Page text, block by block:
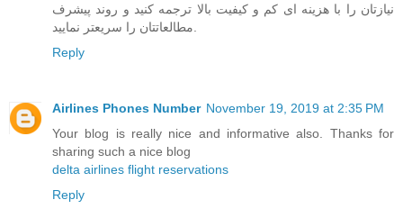
نیازتان را با هزینه ای کم و کیفیت بالا ترجمه کنید و روند پیشرف
مطالعاتتان را سریعتر نمایید.
Reply
Airlines Phones Number November 19, 2019 at 2:35 PM
Your blog is really nice and informative also. Thanks for
sharing such a nice blog
delta airlines flight reservations
Reply